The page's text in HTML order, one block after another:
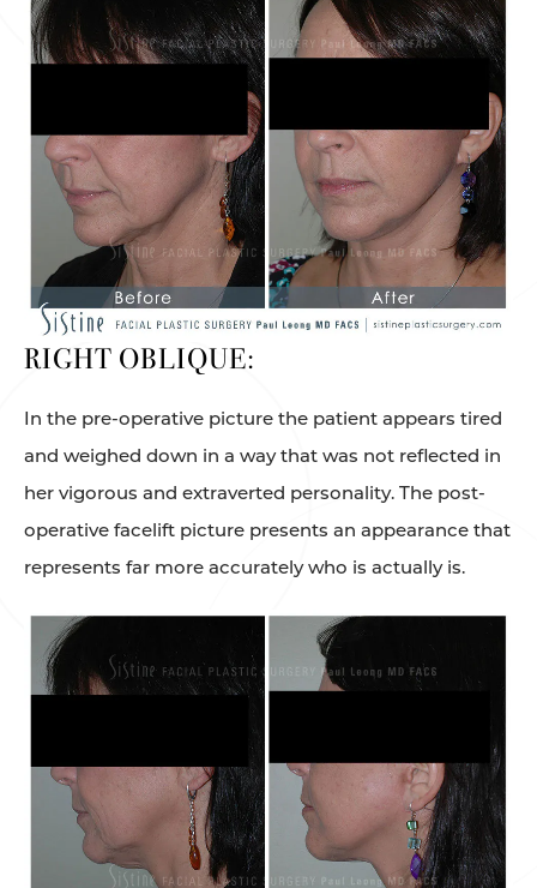
RIGHT OBLIQUE:
In the pre-operative picture the patient appears tired
and weighed down in a way that was not reflected in
her vigorous and extraverted personality. The post-
operative facelift picture presents an appearance that
represents far more accurately who is actually is.